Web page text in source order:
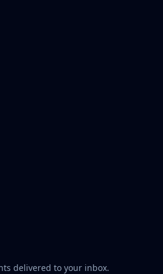
delivered to your inbox.